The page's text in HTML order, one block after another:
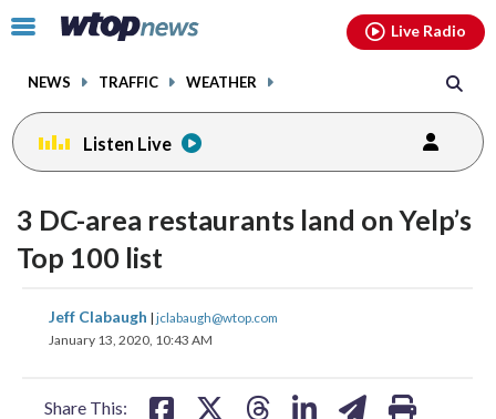
Click
toggle
menu.
NEWS TRAFFIC WEATHER
Live Radio
Listen Live
3 DC-area restaurants land on Yelp’s
Top 100 list
Jeff Clabaugh | jclabaugh@wtop.com
January 13, 2020, 10:43 AM
Share This:
share
on
share
on
facebookinstagram youtubethreads